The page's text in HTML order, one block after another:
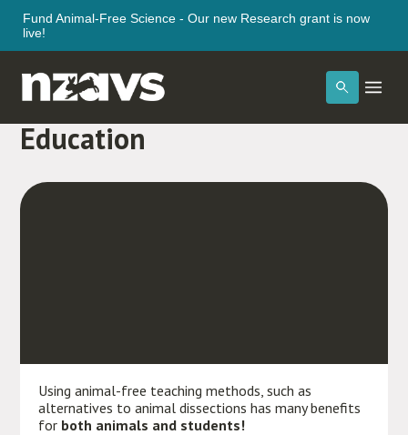
Fund Animal-Free Science - Our new Research grant is now
live!
The Benefits of Kind
Education
Using animal-free teaching methods, such as
alternatives to animal dissections has many benefits
for both animals and students!